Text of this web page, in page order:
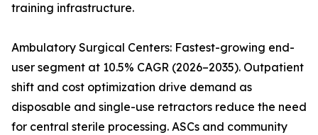
training infrastructure.
Ambulatory Surgical Centers: Fastest-growing end-
user segment at 10.5% CAGR (2026–2035). Outpatient
shift and cost optimization drive demand as
disposable and single-use retractors reduce the need
for central sterile processing. ASCs and community